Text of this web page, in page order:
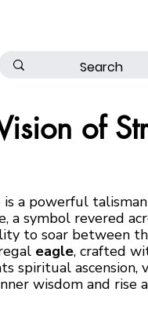
of
is a powerful
a symbol revered
to soar between
eagle, crafted
spiritual ascension,
wisdom and rise